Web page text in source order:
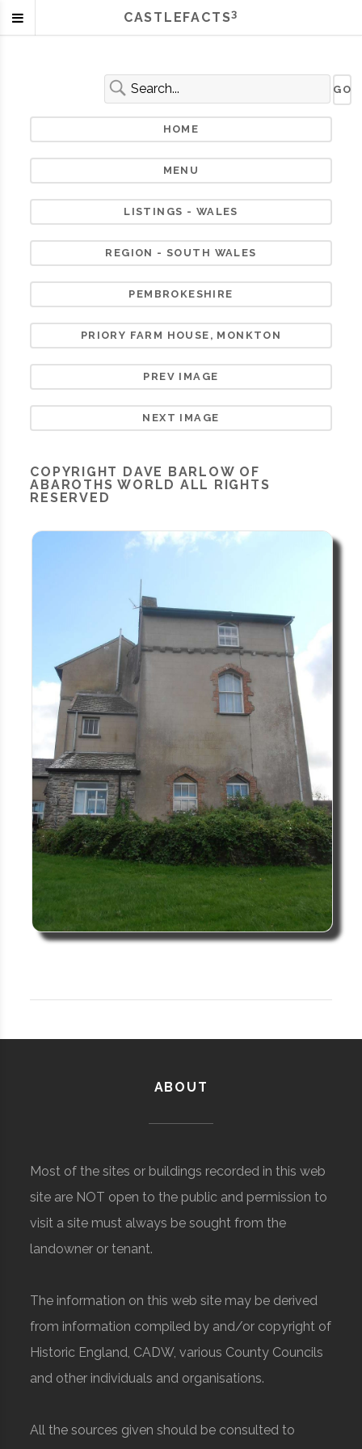
HOME
MENU
LISTINGS - WALES
REGION - SOUTH WALES
PEMBROKESHIRE
PRIORY FARM HOUSE, MONKTON
PREV IMAGE
NEXT IMAGE
COPYRIGHT DAVE BARLOW OF
ABAROTHS WORLD ALL RIGHTS
RESERVED
ABOUT
Most of the sites or buildings recorded in this web
site are NOT open to the public and permission to
visit a site must always be sought from the
landowner or tenant.
The information on this web site may be derived
from information compiled by and/or copyright of
Historic England, CADW, various County Councils
and other individuals and organisations.
All the sources given should be consulted to
CASTLEFACTS3